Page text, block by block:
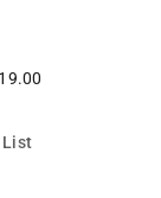
List